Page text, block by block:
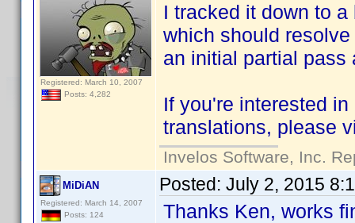
Registered: March 10, 2007
Posts: 4,282
I tracked it down to
which should
an initial partial
If you're interested
translations, please
Invelos Software, Inc.
MiDiAN
Registered: March 14, 2007
Posts: 124
Posted: July 2, 2015
Thanks Ken, works